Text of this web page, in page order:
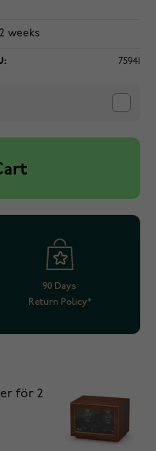
weeks
75941
90 Days
Return Policy*
för 2